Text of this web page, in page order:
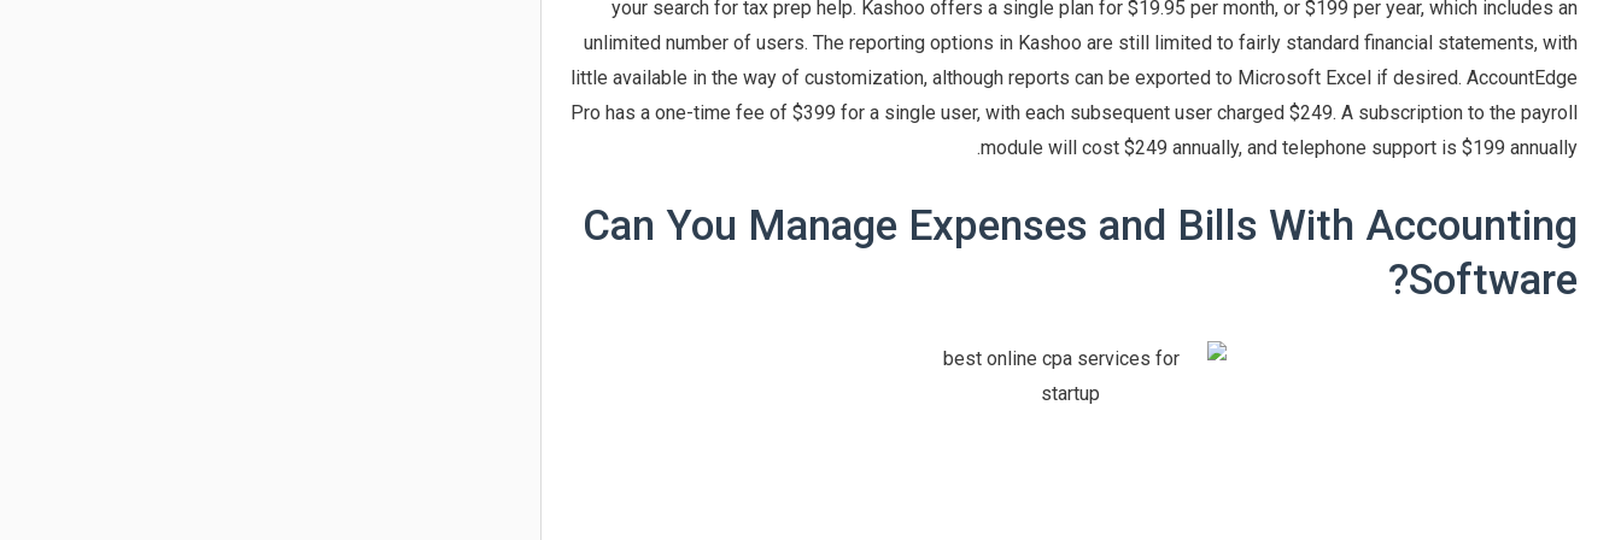
your search for tax prep help. Kashoo offers a single plan for $19.95 per month, or $199 per year, which includes an
unlimited number of users. The reporting options in Kashoo are still limited to fairly standard financial statements, with
little available in the way of customization, although reports can be exported to Microsoft Excel if desired. AccountEdge
Pro has a one-time fee of $399 for a single user, with each subsequent user charged $249. A subscription to the payroll
module will cost $249 annually, and telephone support is $199 annually.
Can You Manage Expenses and Bills With Accounting
Software?